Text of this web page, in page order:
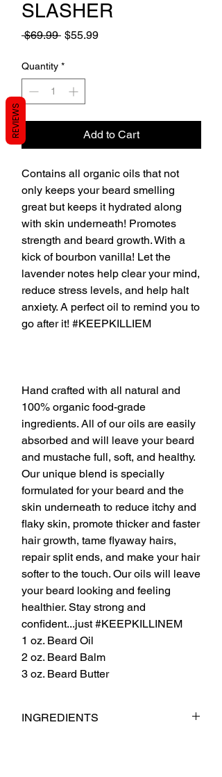
SLASHER
$69.99 Regular
$55.99Sale
Quantity *
Add to Cart
Contains all organic oils that not
only keeps your beard smelling
great but keeps it hydrated along
with skin underneath! Promotes
strength and beard growth. With a
kick of bourbon vanilla! Let the
lavender notes help clear your mind,
reduce stress levels, and help halt
anxiety. A perfect oil to remind you to
go after it! #KEEPKILLIEM
Hand crafted with all natural and
100% organic food-grade
ingredients. All of our oils are easily
absorbed and will leave your beard
and mustache full, soft, and healthy.
Our unique blend is specially
formulated for your beard and the
skin underneath to reduce itchy and
flaky skin, promote thicker and faster
hair growth, tame flyaway hairs,
repair split ends, and make your hair
softer to the touch. Our oils will leave
your beard looking and feeling
healthier. Stay strong and
confident...just #KEEPKILLINEM
1 oz. Beard Oil
2 oz. Beard Balm
3 oz. Beard Butter
INGREDIENTS
REVIEWS